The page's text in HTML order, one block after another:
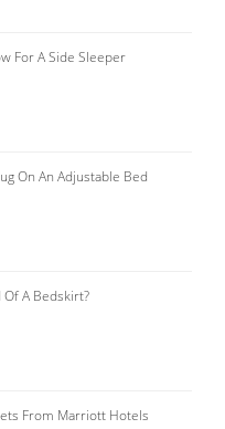
For A Side Sleeper
On An Adjustable Bed
Of A Bedskirt?
From Marriott Hotels